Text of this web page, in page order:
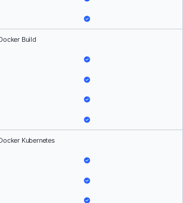
Build
Kubernetes